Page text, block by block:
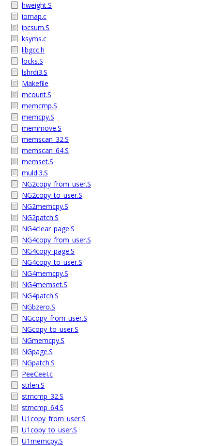
hweight.S
iomap.c
ipcsum.S
ksyms.c
libgcc.h
locks.S
lshrdi3.S
Makefile
mcount.S
memcmp.S
memcpy.S
memmove.S
memscan_32.S
memscan_64.S
memset.S
muldi3.S
NG2copy_from_user.S
NG2copy_to_user.S
NG2memcpy.S
NG2patch.S
NG4clear_page.S
NG4copy_from_user.S
NG4copy_page.S
NG4copy_to_user.S
NG4memcpy.S
NG4memset.S
NG4patch.S
NGbzero.S
NGcopy_from_user.S
NGcopy_to_user.S
NGmemcpy.S
NGpage.S
NGpatch.S
PeeCeeI.c
strlen.S
strncmp_32.S
strncmp_64.S
U1copy_from_user.S
U1copy_to_user.S
U1memcpy.S